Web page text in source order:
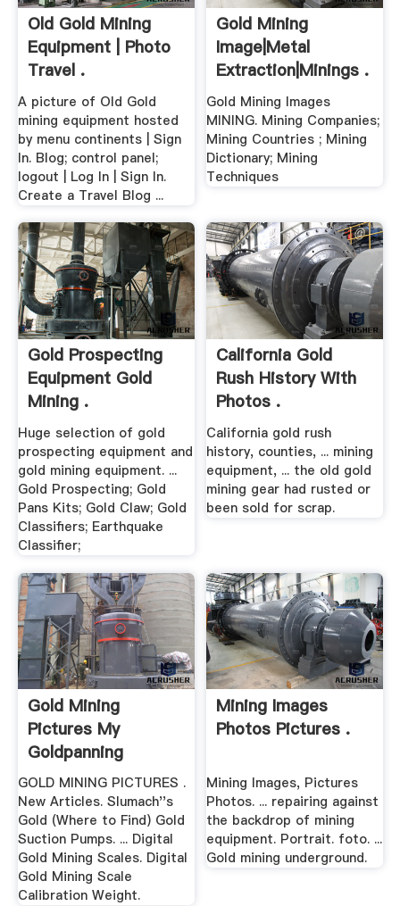
Old Gold Mining
Equipment | Photo
Travel .
A picture of Old Gold
mining equipment hosted
by menu continents | Sign
In. Blog; control panel;
logout | Log In | Sign In.
Create a Travel Blog ...
Gold Mining
Image|Metal
Extraction|Minings .
Gold Mining Images
MINING. Mining Companies;
Mining Countries ; Mining
Dictionary; Mining
Techniques
Gold Prospecting
Equipment Gold
Mining .
Huge selection of gold
prospecting equipment and
gold mining equipment. ...
Gold Prospecting; Gold
Pans Kits; Gold Claw; Gold
Classifiers; Earthquake
Classifier;
California Gold
Rush History With
Photos .
California gold rush
history, counties, ... mining
equipment, ... the old gold
mining gear had rusted or
been sold for scrap.
Gold Mining
Pictures My
Goldpanning
GOLD MINING PICTURES .
New Articles. Slumach''s
Gold (Where to Find) Gold
Suction Pumps. ... Digital
Gold Mining Scales. Digital
Gold Mining Scale
Calibration Weight.
Mining Images
Photos Pictures .
Mining Images, Pictures
Photos. ... repairing against
the backdrop of mining
equipment. Portrait. foto. ...
Gold mining underground.